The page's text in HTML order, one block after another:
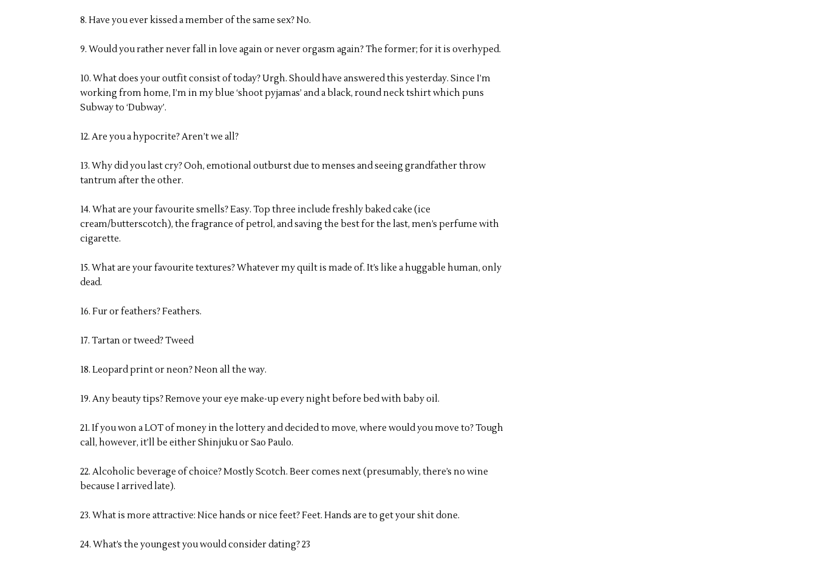
8. Have you ever kissed a member of the same sex? No.
9. Would you rather never fall in love again or never orgasm again? The former; for it is overhyped.
10. What does your outfit consist of today? Urgh. Should have answered this yesterday. Since I’m
working from home, I’m in my blue ‘shoot pyjamas’ and a black, round neck tshirt which puns
Subway to ‘Dubway’.
12. Are you a hypocrite? Aren’t we all?
13. Why did you last cry? Ooh, emotional outburst due to menses and seeing grandfather throw
tantrum after the other.
14. What are your favourite smells? Easy. Top three include freshly baked cake (ice
cream/butterscotch), the fragrance of petrol, and saving the best for the last, men’s perfume with
cigarette.
15. What are your favourite textures? Whatever my quilt is made of. It’s like a huggable human, only
dead.
16. Fur or feathers? Feathers.
17. Tartan or tweed? Tweed
18. Leopard print or neon? Neon all the way.
19. Any beauty tips? Remove your eye make-up every night before bed with baby oil.
21. If you won a LOT of money in the lottery and decided to move, where would you move to? Tough
call, however, it’ll be either Shinjuku or Sao Paulo.
22. Alcoholic beverage of choice? Mostly Scotch. Beer comes next (presumably, there’s no wine
because I arrived late).
23. What is more attractive: Nice hands or nice feet? Feet. Hands are to get your shit done.
24. What’s the youngest you would consider dating? 23